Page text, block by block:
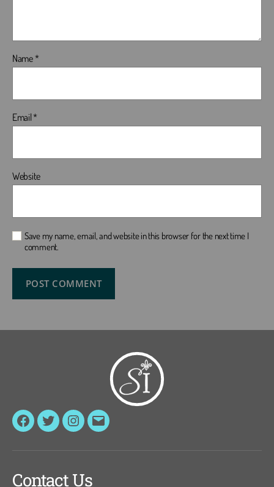
Name*
Email*
Website
Save my name, email, and website in this browser for the next time I
comment.
FacebookTwitterInstagram
Email
Contact Us